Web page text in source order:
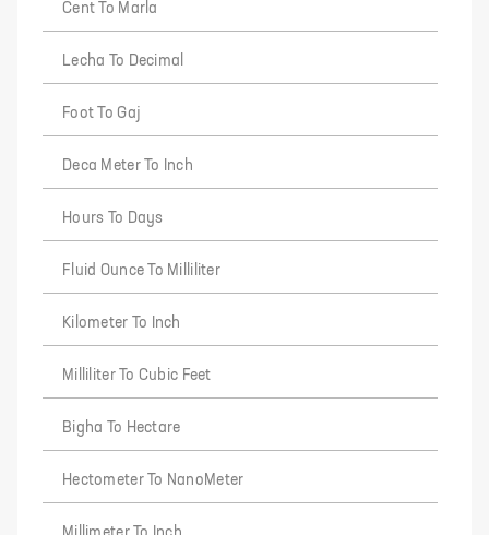
Cent To Marla
Lecha To Decimal
Foot To Gaj
Deca Meter To Inch
Hours To Days
Fluid Ounce To Milliliter
Kilometer To Inch
Milliliter To Cubic Feet
Bigha To Hectare
Hectometer To NanoMeter